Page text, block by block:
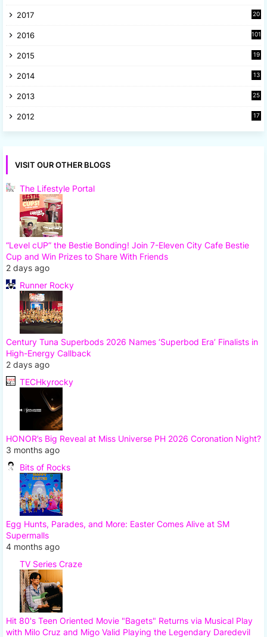
2017
20
2016 101
2015
19
2014
13
2013
25
2012
17
VISIT OUR OTHER BLOGS
The Lifestyle Portal
“Level cUP” the Bestie Bonding! Join 7-Eleven City Cafe Bestie
Cup and Win Prizes to Share With Friends
2 days ago
Runner Rocky
Century Tuna Superbods 2026 Names ‘Superbod Era’ Finalists in
High-Energy Callback
2 days ago
TECHkyrocky
HONOR’s Big Reveal at Miss Universe PH 2026 Coronation Night?
3 months ago
Bits of Rocks
Egg Hunts, Parades, and More: Easter Comes Alive at SM
Supermalls
4 months ago
TV Series Craze
Hit 80's Teen Oriented Movie "Bagets" Returns via Musical Play
with Milo Cruz and Migo Valid Playing the Legendary Daredevil